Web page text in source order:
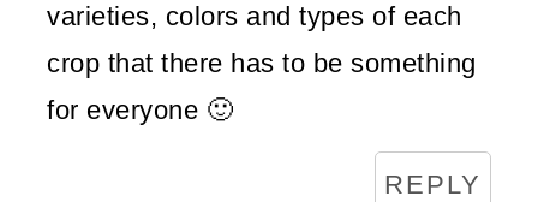
varieties, colors and types of each
crop that there has to be something
for everyone 🙂
REPLY